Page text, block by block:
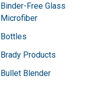
Binder-Free Glass
Microfiber
Bottles
Brady Products
Bullet Blender